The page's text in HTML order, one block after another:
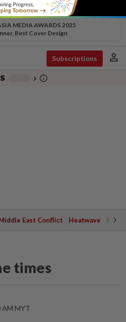
MEDIA AWARDS 2025
Best Cover Design
Subscriptions person
chevron_right info_outline
East Conflict Heatwave
times
AM MYT